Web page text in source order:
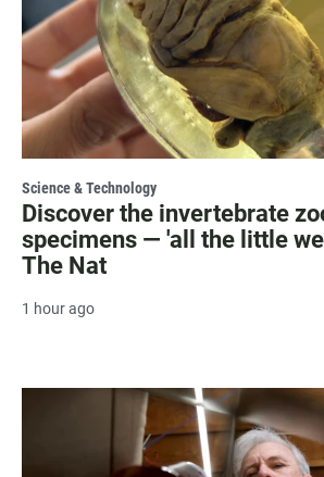
Science & Technology
Discover the invertebrate
specimens — 'all the little
The Nat
1 hour ago